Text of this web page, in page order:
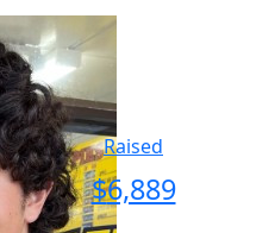
Raised
$6,889